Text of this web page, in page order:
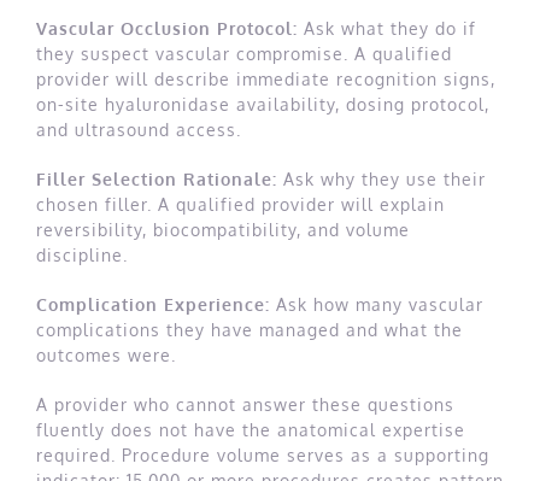
Vascular Occlusion Protocol: Ask what they do if
they suspect vascular compromise. A qualified
provider will describe immediate recognition signs,
on-site hyaluronidase availability, dosing protocol,
and ultrasound access.
Filler Selection Rationale: Ask why they use their
chosen filler. A qualified provider will explain
reversibility, biocompatibility, and volume
discipline.
Complication Experience: Ask how many vascular
complications they have managed and what the
outcomes were.
A provider who cannot answer these questions
fluently does not have the anatomical expertise
required. Procedure volume serves as a supporting